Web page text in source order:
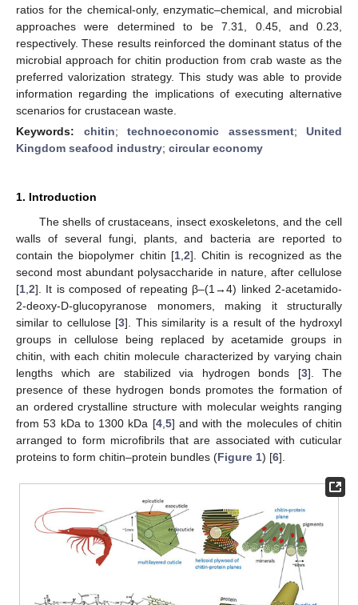
ratios for the chemical-only, enzymatic–chemical, and microbial
approaches were determined to be 7.31, 0.45, and 0.23,
respectively. These results reinforced the dominant status of the
microbial approach for chitin production from crab waste as the
preferred valorization strategy. This study was able to provide
information regarding the implications of executing alternative
scenarios for crustacean waste.
Keywords: chitin; technoeconomic assessment; United
Kingdom seafood industry; circular economy
1. Introduction
The shells of crustaceans, insect exoskeletons, and the cell
walls of several fungi, plants, and bacteria are reported to
contain the biopolymer chitin [1, 2]. Chitin is recognized as the
second most abundant polysaccharide in nature, after cellulose
[1 2]. It is composed of repeating β–(1→4) linked 2-acetamido-
2-deoxy-D-glucopyranose monomers, making it structurally
similar to cellulose [3]. This similarity is a result of the hydroxyl
groups in cellulose being replaced by acetamide groups in
chitin, with each chitin molecule characterized by varying chain
lengths which are stabilized via hydrogen bonds [3]. The
presence of these hydrogen bonds promotes the formation of
an ordered crystalline structure with molecular weights ranging
from 53 kDa to 1300 kDa [4, 5] and with the molecules of chitin
arranged to form microfibrils that are associated with cuticular
proteins to form chitin–protein bundles (Figure 1) [6].